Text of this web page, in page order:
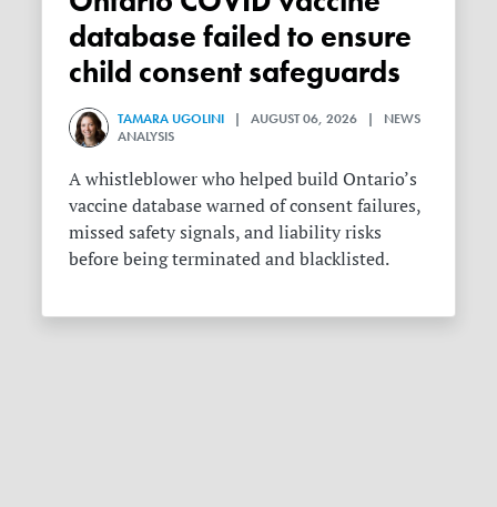
database failed to ensure
child consent safeguards
TAMARA UGOLINI | AUGUST 06, 2026 | NEWS
ANALYSIS
A whistleblower who helped build Ontario’s
vaccine database warned of consent failures,
missed safety signals, and liability risks
before being terminated and blacklisted.